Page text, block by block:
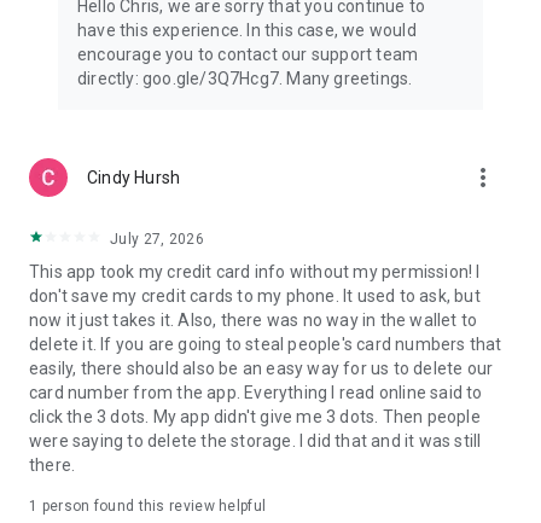
Not all features are available for supervised accounts. Learn
more about Wallet for supervised accounts here:
https://support.google.com/wallet?
p=about_wallet_supervised.
Hello Chris, we are sorry that you continue to
have this experience. In this case, we would
encourage you to contact our support team
directly: goo.gle/3Q7Hcg7. Many greetings.
Cindy Hursh more_vert
July 27, 2026
This app took my credit card info without my permission! I
don't save my credit cards to my phone. It used to ask, but
now it just takes it. Also, there was no way in the wallet to
delete it. If you are going to steal people's card numbers that
easily, there should also be an easy way for us to delete our
card number from the app. Everything I read online said to
click the 3 dots. My app didn't give me 3 dots. Then people
were saying to delete the storage. I did that and it was still
there.
1 person found this review helpful